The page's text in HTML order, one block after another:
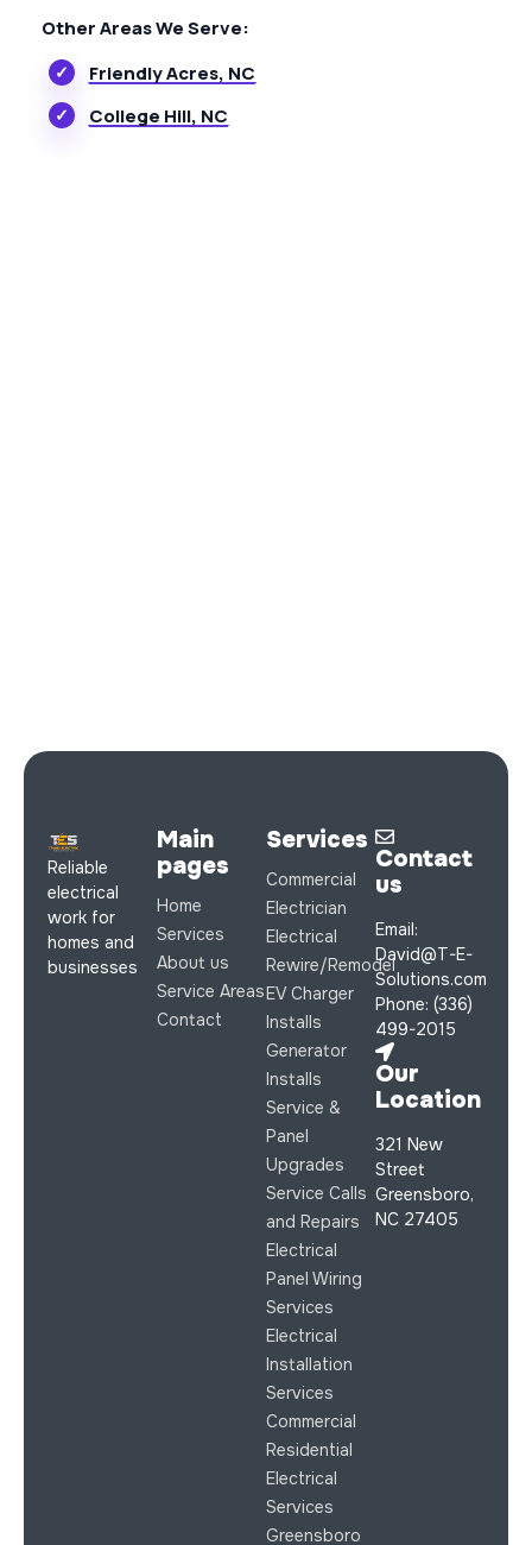
Other Areas We Serve:
Friendly Acres, NC
College Hill, NC
Reliable
electrical
work for
homes and
businesses
Main
pages
Home
Services
About us
Service Areas
Contact
Services
Commercial
Electrician
Electrical
Rewire/Remodel
EV Charger
Installs
Generator
Installs
Service &
Panel
Upgrades
Service Calls
and Repairs
Electrical
Panel Wiring
Services
Electrical
Installation
Services
Commercial
Residential
Electrical
Services
Greensboro
Contact
us
Email:
David@T-E-
Solutions.com
Phone: (336)
499-2015
Our
Location
321 New
Street
Greensboro,
NC 27405